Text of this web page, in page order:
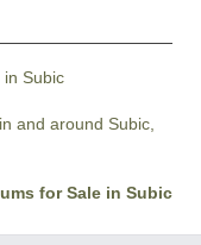
and around Subic,
for Sale in Subic